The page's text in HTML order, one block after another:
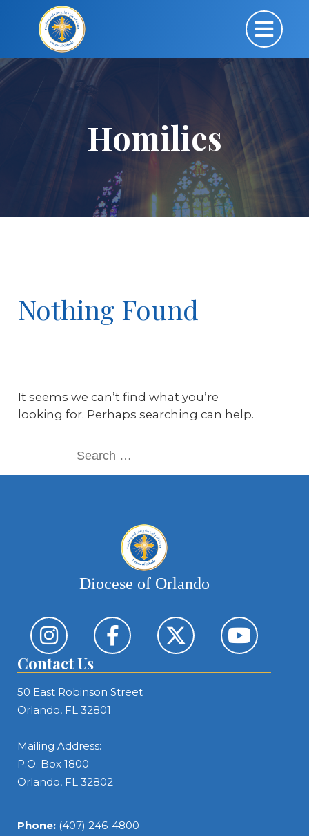
Homilies
Nothing Found
It seems we can’t find what you’re
looking for. Perhaps searching can help.
Diocese of Orlando
Contact Us
50 East Robinson Street
Orlando, FL 32801
Mailing Address:
P.O. Box 1800
Orlando, FL 32802
Phone: (407) 246-4800